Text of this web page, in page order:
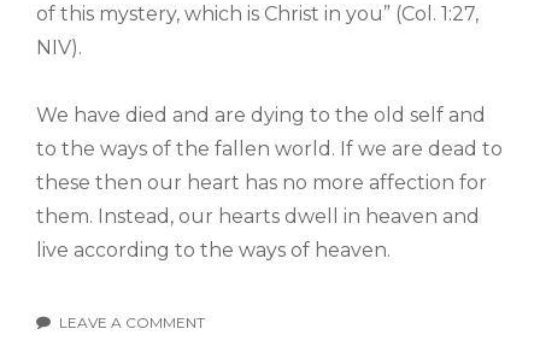
of this mystery, which is Christ in you” (Col. 1:27,
NIV).
We have died and are dying to the old self and
to the ways of the fallen world. If we are dead to
these then our heart has no more affection for
them. Instead, our hearts dwell in heaven and
live according to the ways of heaven.
LEAVE A COMMENT